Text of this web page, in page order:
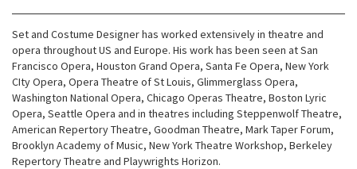
Set and Costume Designer has worked extensively in theatre and
opera throughout US and Europe. His work has been seen at San
Francisco Opera, Houston Grand Opera, Santa Fe Opera, New York
CIty Opera, Opera Theatre of St Louis, Glimmerglass Opera,
Washington National Opera, Chicago Operas Theatre, Boston Lyric
Opera, Seattle Opera and in theatres including Steppenwolf Theatre,
American Repertory Theatre, Goodman Theatre, Mark Taper Forum,
Brooklyn Academy of Music, New York Theatre Workshop, Berkeley
Repertory Theatre and Playwrights Horizon.